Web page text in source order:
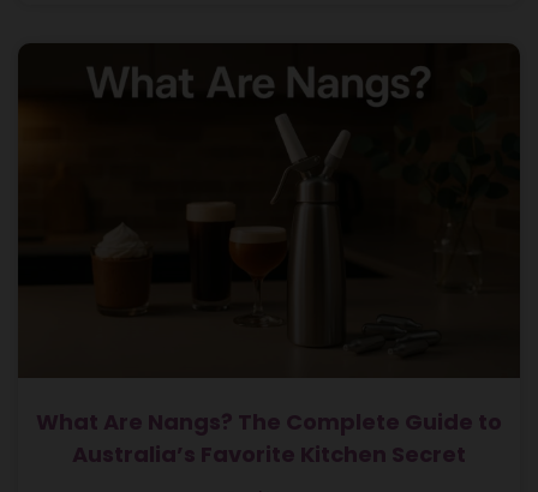
What Are Nangs? The Complete Guide to
Australia’s Favorite Kitchen Secret